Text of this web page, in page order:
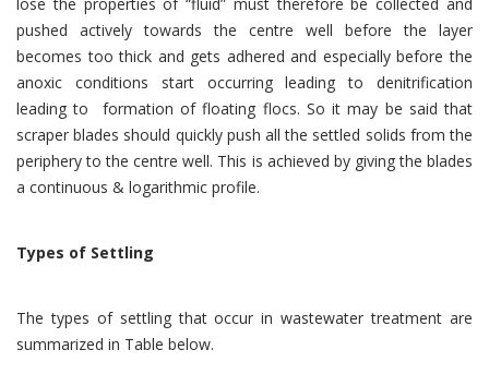
pushed actively towards the centre well before the layer
becomes too thick and gets adhered and especially before the
anoxic conditions start occurring leading to denitrification
leading to formation of floating flocs. So it may be said that
scraper blades should quickly push all the settled solids from the
periphery to the centre well. This is achieved by giving the blades
a continuous & logarithmic profile.
Types of Settling
The types of settling that occur in wastewater treatment are
summarized in Table below.